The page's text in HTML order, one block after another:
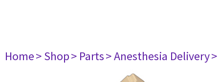
Home> Shop> Parts> Anesthesia Delivery